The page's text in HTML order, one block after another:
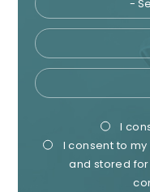
I
I consent to
and stored